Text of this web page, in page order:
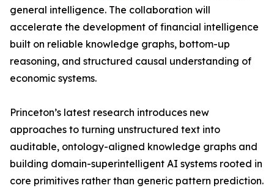
general intelligence. The collaboration will
accelerate the development of financial intelligence
built on reliable knowledge graphs, bottom-up
reasoning, and structured causal understanding of
economic systems.
Princeton’s latest research introduces new
approaches to turning unstructured text into
auditable, ontology-aligned knowledge graphs and
building domain-superintelligent AI systems rooted in
core primitives rather than generic pattern prediction.